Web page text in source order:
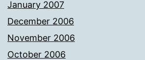
January 2007
December 2006
November 2006
October 2006